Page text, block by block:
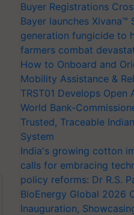
Buyer Registrations
Bayer launches Xivana™
generation fungicide to
farmers combat
How to Onboard and
Mobility Assistance &
TRST01 Develops Open
World Bank-
Trusted, Traceable
System
India's growing cotton
calls for embracing
policy reforms: Dr R.S.
BioEnergy Global 2026
Inauguration,